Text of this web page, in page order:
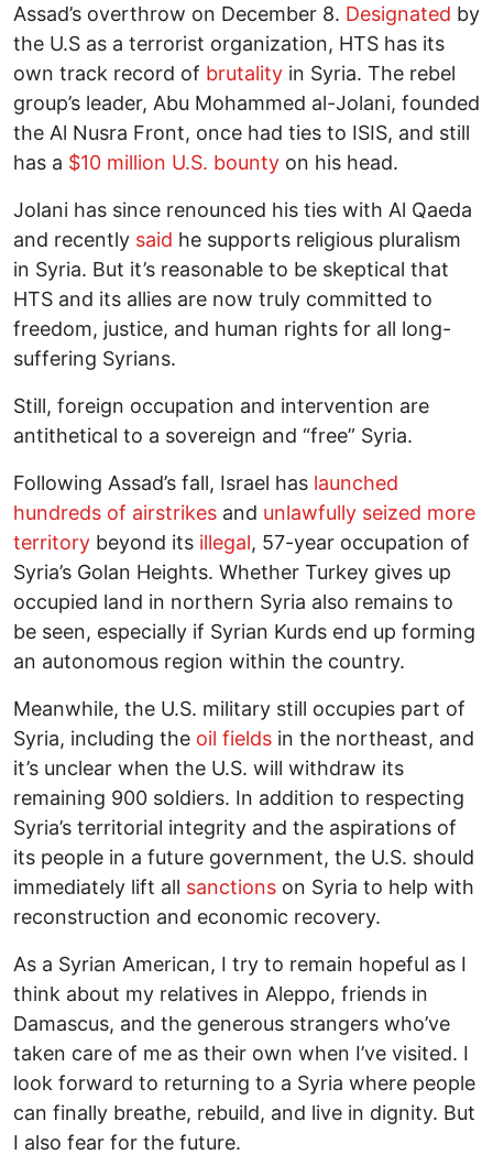
Assad’s overthrow on December 8. Designated by
the U.S as a terrorist organization, HTS has its
own track record of brutality in Syria. The rebel
group’s leader, Abu Mohammed al-Jolani, founded
the Al Nusra Front, once had ties to ISIS, and still
has a $10 million U.S. bounty on his head.
Jolani has since renounced his ties with Al Qaeda
and recently said he supports religious pluralism
in Syria. But it’s reasonable to be skeptical that
HTS and its allies are now truly committed to
freedom, justice, and human rights for all long-
suffering Syrians.
Still, foreign occupation and intervention are
antithetical to a sovereign and “free” Syria.
Following Assad’s fall, Israel has launched
hundreds of airstrikes and unlawfully seized more
territory beyond its illegal, 57-year occupation of
Syria’s Golan Heights. Whether Turkey gives up
occupied land in northern Syria also remains to
be seen, especially if Syrian Kurds end up forming
an autonomous region within the country.
Meanwhile, the U.S. military still occupies part of
Syria, including the oil fields in the northeast, and
it’s unclear when the U.S. will withdraw its
remaining 900 soldiers. In addition to respecting
Syria’s territorial integrity and the aspirations of
its people in a future government, the U.S. should
immediately lift all sanctions on Syria to help with
reconstruction and economic recovery.
As a Syrian American, I try to remain hopeful as I
think about my relatives in Aleppo, friends in
Damascus, and the generous strangers who’ve
taken care of me as their own when I’ve visited. I
look forward to returning to a Syria where people
can finally breathe, rebuild, and live in dignity. But
I also fear for the future.